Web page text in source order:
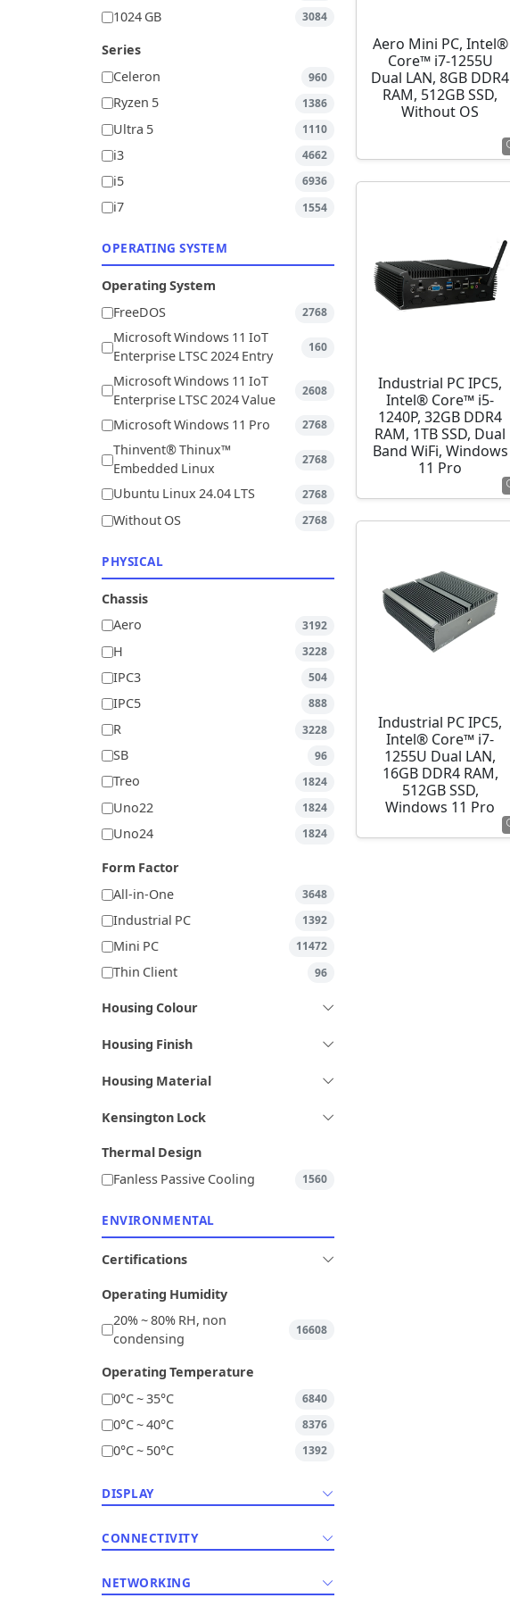
1024 GB 3084
Series
Celeron
960
Ryzen 5 1386
Ultra 5 1110
i3 4662
i5 6936
i7 1554
OPERATING SYSTEM
Operating System
FreeDOS
2768
Microsoft Windows 11 IoT
Enterprise LTSC 2024 Entry
160
Microsoft Windows 11 IoT
Enterprise LTSC 2024 Value
2608
Microsoft Windows 11 Pro 2768
Thinvent® Thinux™
Embedded Linux
2768
Ubuntu Linux 24.04 LTS 2768
Without OS 2768
PHYSICAL
Chassis
Aero
3192
H 3228
IPC3 504
IPC5 888
R 3228
SB 96
Treo 1824
Uno22 1824
Uno24 1824
Form Factor
All-in-One
3648
Industrial PC 1392
Mini PC 11472
Thin Client 96
Housing Colour
Housing Finish
Housing Material
Kensington Lock
Thermal Design
Fanless Passive Cooling
1560
ENVIRONMENTAL
Certifications
Operating Humidity
20% ~ 80% RH, non
condensing
16608
Operating Temperature
0°C ~ 35°C
6840
0°C ~ 40°C 8376
0°C ~ 50°C 1392
DISPLAY
CONNECTIVITY
NETWORKING
Aero Mini PC, Intel®
Core™ i7-1255U
Dual LAN, 8GB DDR4
RAM, 512GB SSD,
Without OS
Industrial PC IPC5,
Intel® Core™ i5-
1240P, 32GB DDR4
RAM, 1TB SSD, Dual
Band WiFi, Windows
11 Pro
Industrial PC IPC5,
Intel® Core™ i7-
1255U Dual LAN,
16GB DDR4 RAM,
512GB SSD,
Windows 11 Pro